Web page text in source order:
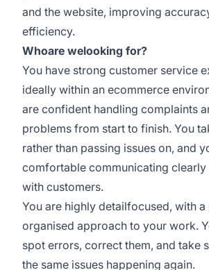
and the website, improving
efficiency.
Whoare welooking for?
You have strong customer service
ideally within an ecommerce
are confident handling complaints
problems from start to finish. You
rather than passing issues on, and
comfortable communicating clearly
with customers.
You are highly detailfocused, with a
organised approach to your work.
spot errors, correct them, and take
the same issues happening again.